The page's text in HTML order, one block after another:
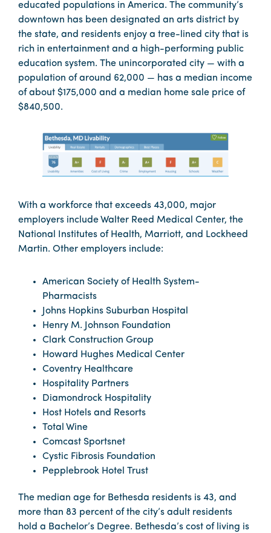
educated populations in America. The community’s
downtown has been designated an arts district by
the state, and residents enjoy a tree-lined city that is
rich in entertainment and a high-performing public
education system. The unincorporated city — with a
population of around 62,000 — has a median income
of about $175,000 and a median home sale price of
$840,500.
With a workforce that exceeds 43,000, major
employers include Walter Reed Medical Center, the
National Institutes of Health, Marriott, and Lockheed
Martin. Other employers include:
American Society of Health System-
Pharmacists
Johns Hopkins Suburban Hospital
Henry M. Johnson Foundation
Clark Construction Group
Howard Hughes Medical Center
Coventry Healthcare
Hospitality Partners
Diamondrock Hospitality
Host Hotels and Resorts
Total Wine
Comcast Sportsnet
Cystic Fibrosis Foundation
Pepplebrook Hotel Trust
The median age for Bethesda residents is 43, and
more than 83 percent of the city’s adult residents
hold a Bachelor’s Degree. Bethesda’s cost of living is